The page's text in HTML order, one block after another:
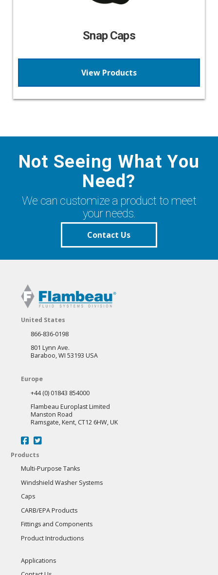
Snap Caps
View Products
Not Seeing What You
Need?
We can customize a product to meet
your needs.
Contact Us
United States
866-836-0198
801 Lynn Ave.
Baraboo, WI 53193 USA
Europe
+44 (0) 01843 854000
Flambeau Europlast Limited
Manston Road
Ramsgate, Kent, CT12 6HW, UK
Products
Multi-Purpose Tanks
Windshield Washer Systems
Caps
CARB/EPA Products
Fittings and Components
Product Introductions
Applications